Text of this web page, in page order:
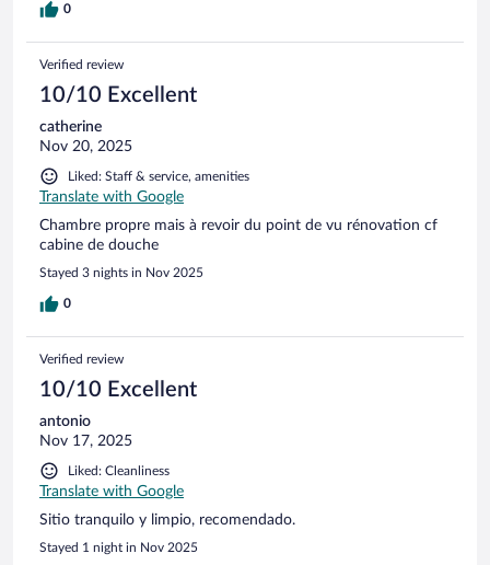
0
Verified review
10/10 Excellent
catherine
Nov 20, 2025
Liked: Staff & service, amenities
Translate with Google
Chambre propre mais à revoir du point de vu rénovation cf
cabine de douche
Stayed 3 nights in Nov 2025
0
Verified review
10/10 Excellent
antonio
Nov 17, 2025
Liked: Cleanliness
Translate with Google
Sitio tranquilo y limpio, recomendado.
Stayed 1 night in Nov 2025